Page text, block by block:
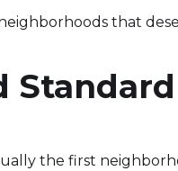
that
the first